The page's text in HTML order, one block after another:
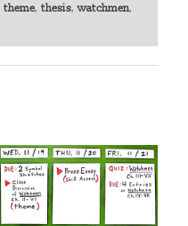
theme, thesis,watchmen,